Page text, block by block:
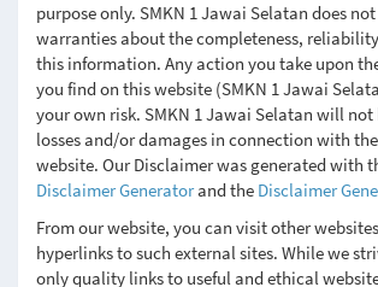
purpose only. SMKN 1 Jawai Selatan does
warranties about the completeness,
this information. Any action you take upon
you find on this website (SMKN 1 Jawai
your own risk. SMKN 1 Jawai Selatan will
losses and/or damages in connection with
website. Our Disclaimer was generated with
Disclaimer Generatorand the Disclaimer
From our website, you can visit other
hyperlinks to such external sites. While we
only quality links to useful and ethical